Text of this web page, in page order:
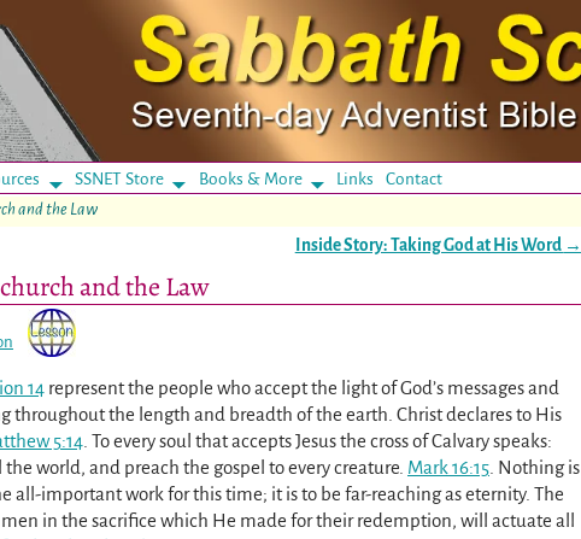
SSNET Store Books & More LinksContact
and the Law
Inside Story: Taking God at His Word →
and the Law
14 represent the people who accept the light of God’s messages and
throughout the length and breadth of the earth. Christ declares to His
5:14 . To every soul that accepts Jesus the cross of Calvary speaks:
world, and preach the gospel to every creature. Mark 16:15 . Nothing is
all-important work for this time; it is to be far-reaching as eternity. The
in the sacrifice which He made for their redemption, will actuate all